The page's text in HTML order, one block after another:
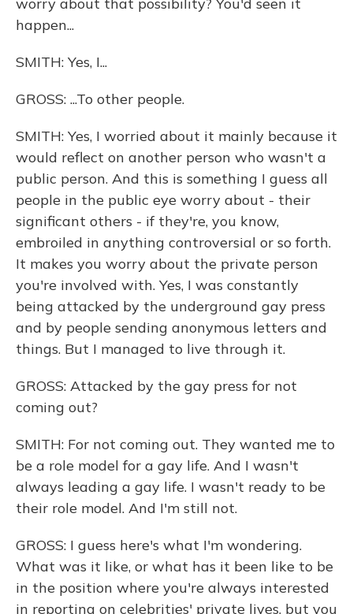
happen...
SMITH: Yes, I...
GROSS: ...To other people.
SMITH: Yes, I worried about it mainly because it
would reflect on another person who wasn't a
public person. And this is something I guess all
people in the public eye worry about - their
significant others - if they're, you know,
embroiled in anything controversial or so forth.
It makes you worry about the private person
you're involved with. Yes, I was constantly
being attacked by the underground gay press
and by people sending anonymous letters and
things. But I managed to live through it.
GROSS: Attacked by the gay press for not
coming out?
SMITH: For not coming out. They wanted me to
be a role model for a gay life. And I wasn't
always leading a gay life. I wasn't ready to be
their role model. And I'm still not.
GROSS: I guess here's what I'm wondering.
What was it like, or what has it been like to be
in the position where you're always interested
in reporting on celebrities' private lives, but you